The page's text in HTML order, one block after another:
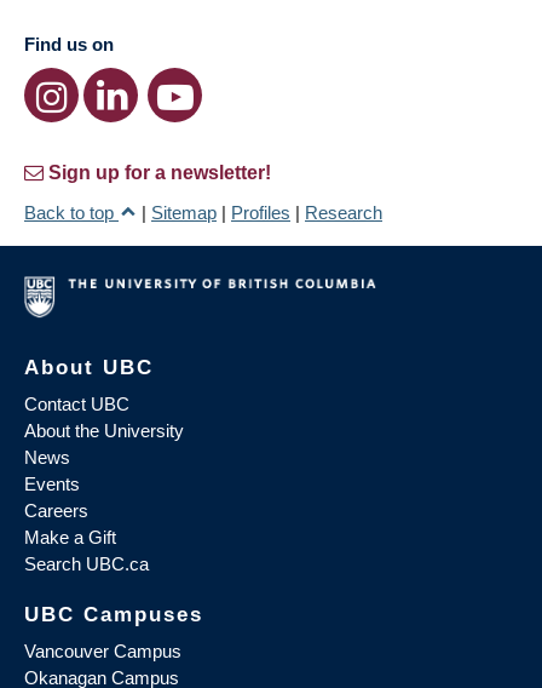
Find us on
Sign up for a newsletter!
Back to top
| Sitemap | Profiles | Research
About UBC
Contact UBC
About the University
News
Events
Careers
Make a Gift
Search UBC.ca
UBC Campuses
Vancouver Campus
Okanagan Campus